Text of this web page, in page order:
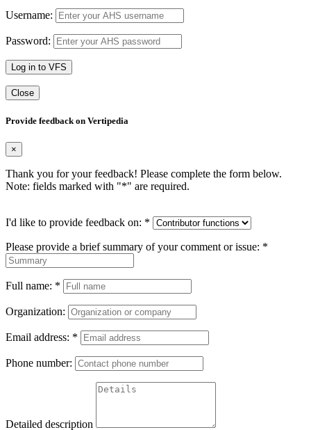
Username:
Password:
Log in to VFS
Close
Provide feedback on Vertipedia
×
Thank you for your feedback! Please complete the form below.
Note: fields marked with "*" are required.
I'd like to provide feedback on: *
Please provide a brief summary of your comment or issue: *
Full name: *
Organization:
Email address: *
Phone number:
Detailed description